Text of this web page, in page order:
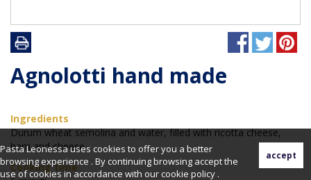
Pasta Leonessa uses cookies to offer you a better
browsing experience . By continuing browsing accept the
use of cookies in accordance with our cookie policy .
Agnolotti hand made
Ingredients
Durum wheat semolina and water, filled with ricotta cheese,
ham and cheese
Cooking time